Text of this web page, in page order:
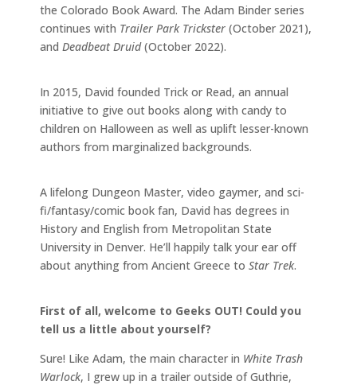
the Colorado Book Award. The Adam Binder series
continues with Trailer Park Trickster (October 2021),
and Deadbeat Druid(October 2022).
In 2015, David founded Trick or Read, an annual
initiative to give out books along with candy to
children on Halloween as well as uplift lesser-known
authors from marginalized backgrounds.
A lifelong Dungeon Master, video gaymer, and sci-
fi/fantasy/comic book fan, David has degrees in
History and English from Metropolitan State
University in Denver. He’ll happily talk your ear off
about anything from Ancient Greece to Star Trek.
First of all, welcome to Geeks OUT! Could you
tell us a little about yourself?
Sure! Like Adam, the main character in White Trash
Warlock, I grew up in a trailer outside of Guthrie,